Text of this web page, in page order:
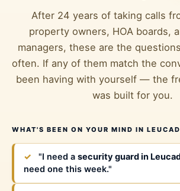
After 24 years of taking calls
property owners, HOA boards,
managers, these are the
often. If any of them match the
been having with yourself — the
was built for you.
WHAT'S BEEN ON YOUR MIND IN
✓ "I need a security guard in
need one this week."